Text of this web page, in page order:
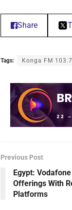
Share
Tags: Konga FM 103.7
Previous Post
Egypt:
Offerings With
Platforms